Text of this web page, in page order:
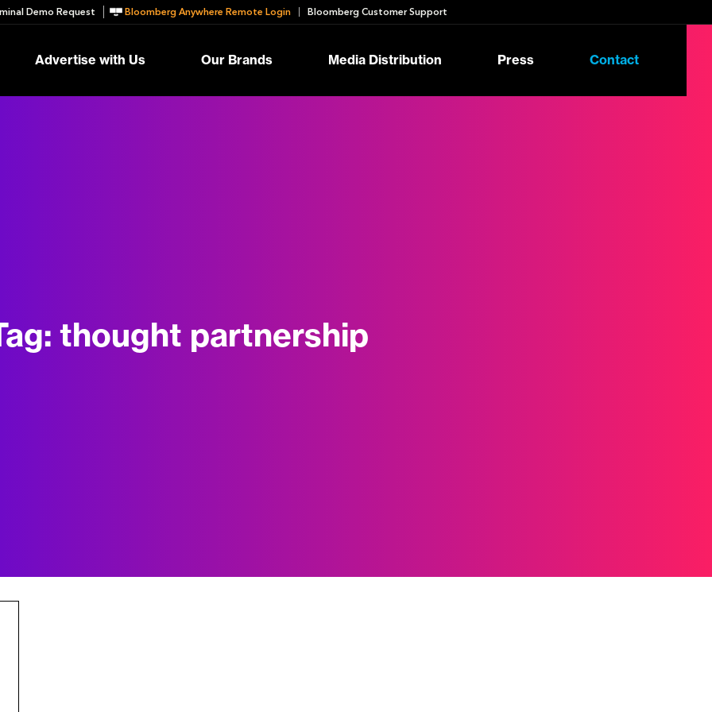
Demo Request Bloomberg Anywhere Remote Login Bloomberg Customer Support
Advertise with Us Our Brands Media Distribution Press Contact
thought partnership